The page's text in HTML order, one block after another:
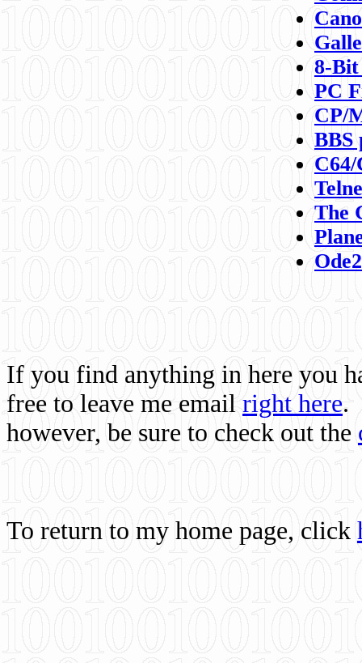
8-
PC
CP/
BBS
C64/
The
If you find anything in here you
free to leave me email right here.
however, be sure to check out the
To return to my home page, click